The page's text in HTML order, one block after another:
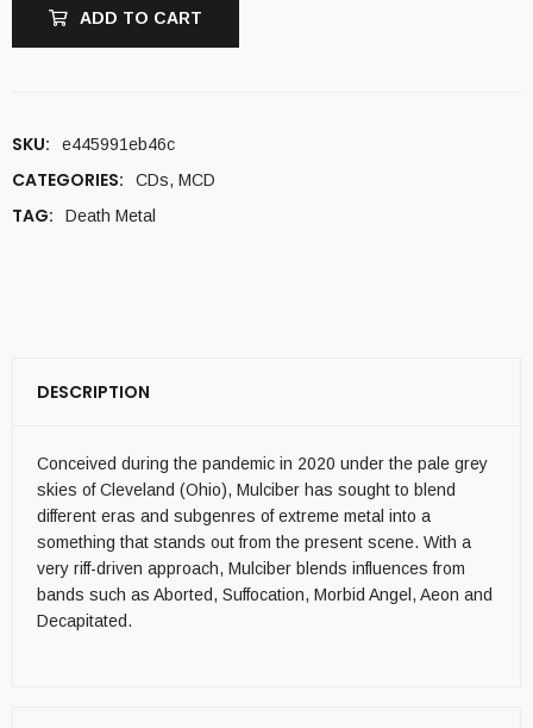
ADD TO CART
SKU: e445991eb46c
CATEGORIES: CDs, MCD
TAG: Death Metal
DESCRIPTION
Conceived during the pandemic in 2020 under the pale grey
skies of Cleveland (Ohio), Mulciber has sought to blend
different eras and subgenres of extreme metal into a
something that stands out from the present scene. With a
very riff-driven approach, Mulciber blends influences from
bands such as Aborted, Suffocation, Morbid Angel, Aeon and
Decapitated.